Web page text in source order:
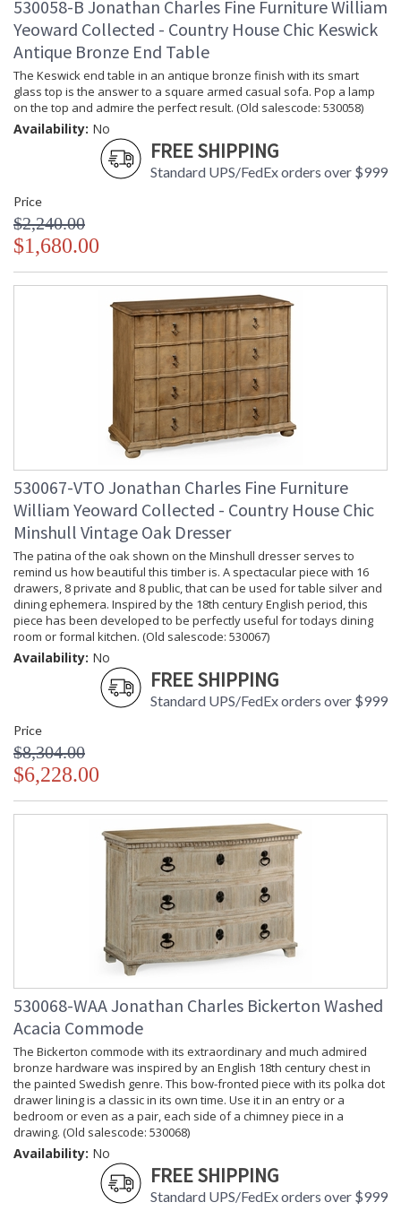
530058-B Jonathan Charles Fine Furniture William
Yeoward Collected - Country House Chic Keswick
Antique Bronze End Table
The Keswick end table in an antique bronze finish with its smart
glass top is the answer to a square armed casual sofa. Pop a lamp
on the top and admire the perfect result. (Old salescode: 530058)
Availability: No
FREE SHIPPING
Standard UPS/FedEx orders over $999
Price
$2,240.00
$1,680.00
530067-VTO Jonathan Charles Fine Furniture
William Yeoward Collected - Country House Chic
Minshull Vintage Oak Dresser
The patina of the oak shown on the Minshull dresser serves to
remind us how beautiful this timber is. A spectacular piece with 16
drawers, 8 private and 8 public, that can be used for table silver and
dining ephemera. Inspired by the 18th century English period, this
piece has been developed to be perfectly useful for todays dining
room or formal kitchen. (Old salescode: 530067)
Availability: No
FREE SHIPPING
Standard UPS/FedEx orders over $999
Price
$8,304.00
$6,228.00
530068-WAA Jonathan Charles Bickerton Washed
Acacia Commode
The Bickerton commode with its extraordinary and much admired
bronze hardware was inspired by an English 18th century chest in
the painted Swedish genre. This bow-fronted piece with its polka dot
drawer lining is a classic in its own time. Use it in an entry or a
bedroom or even as a pair, each side of a chimney piece in a
drawing. (Old salescode: 530068)
Availability: No
FREE SHIPPING
Standard UPS/FedEx orders over $999